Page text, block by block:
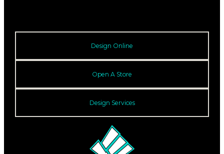
Design Online
Open A Store
Design Services